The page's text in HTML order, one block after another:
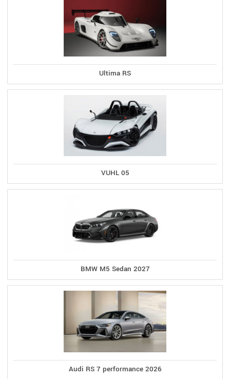
Ultima RS
VUHL 05
BMW M5 Sedan 2027
Audi RS 7 performance 2026